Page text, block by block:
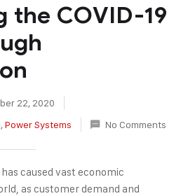
the COVID-19
22, 2020
,Power Systems No Comments
caused vast economic
as customer demand and